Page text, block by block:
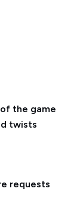
the game
twists
requests